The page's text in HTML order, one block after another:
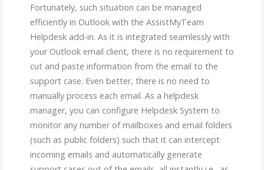
Fortunately, such situation can be managed
efficiently in Outlook with the AssistMyTeam
Helpdesk add-in. As it is integrated seamlessly with
your Outlook email client, there is no requirement to
cut and paste information from the email to the
support case. Even better, there is no need to
manually process each email. As a helpdesk
manager, you can configure Helpdesk System to
monitor any number of mailboxes and email folders
(such as public folders) such that it can intercept
incoming emails and automatically generate